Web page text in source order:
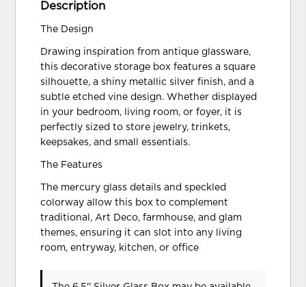
Description
The Design
Drawing inspiration from antique glassware,
this decorative storage box features a square
silhouette, a shiny metallic silver finish, and a
subtle etched vine design. Whether displayed
in your bedroom, living room, or foyer, it is
perfectly sized to store jewelry, trinkets,
keepsakes, and small essentials.
The Features
The mercury glass details and speckled
colorway allow this box to complement
traditional, Art Deco, farmhouse, and glam
themes, ensuring it can slot into any living
room, entryway, kitchen, or office